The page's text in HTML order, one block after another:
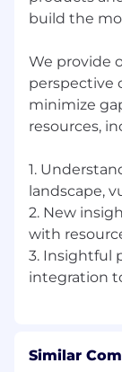
build the
We provide
perspective
minimize
resources,
1.
landscape,
2. New
with
3. Insightful
Similar